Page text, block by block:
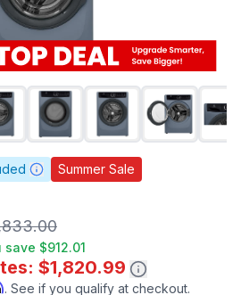
Summer Sale
save $912.01
$1,820.99
. See if you qualify at checkout.